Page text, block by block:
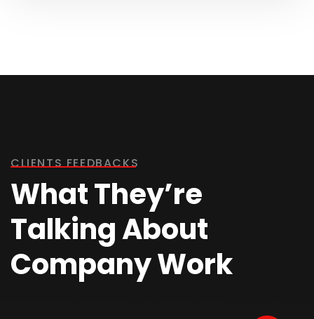
CLIENTS FEEDBACKS
What They’re
Talking About
Company Work